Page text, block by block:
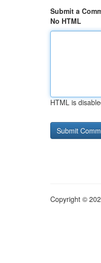
Submit a
No HTML
HTML is
Copyright ©